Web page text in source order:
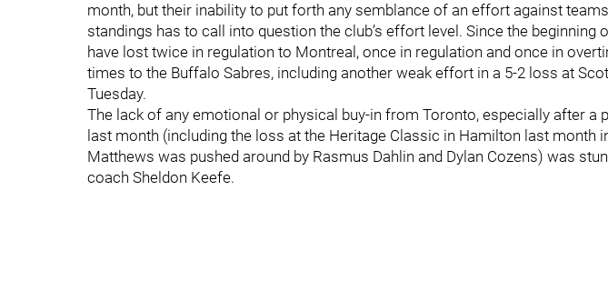
month, but their inability to put forth any semblance of an effort against
standings has to call into question the club’s effort level. Since the beginning
have lost twice in regulation to Montreal, once in regulation and once in
times to the Buffalo Sabres, including another weak effort in a 5-2 loss at
Tuesday.
The lack of any emotional or physical buy-in from Toronto, especially after a
last month (including the loss at the Heritage Classic in Hamilton last month
Matthews was pushed around by Rasmus Dahlin and Dylan Cozens) was
coach Sheldon Keefe.